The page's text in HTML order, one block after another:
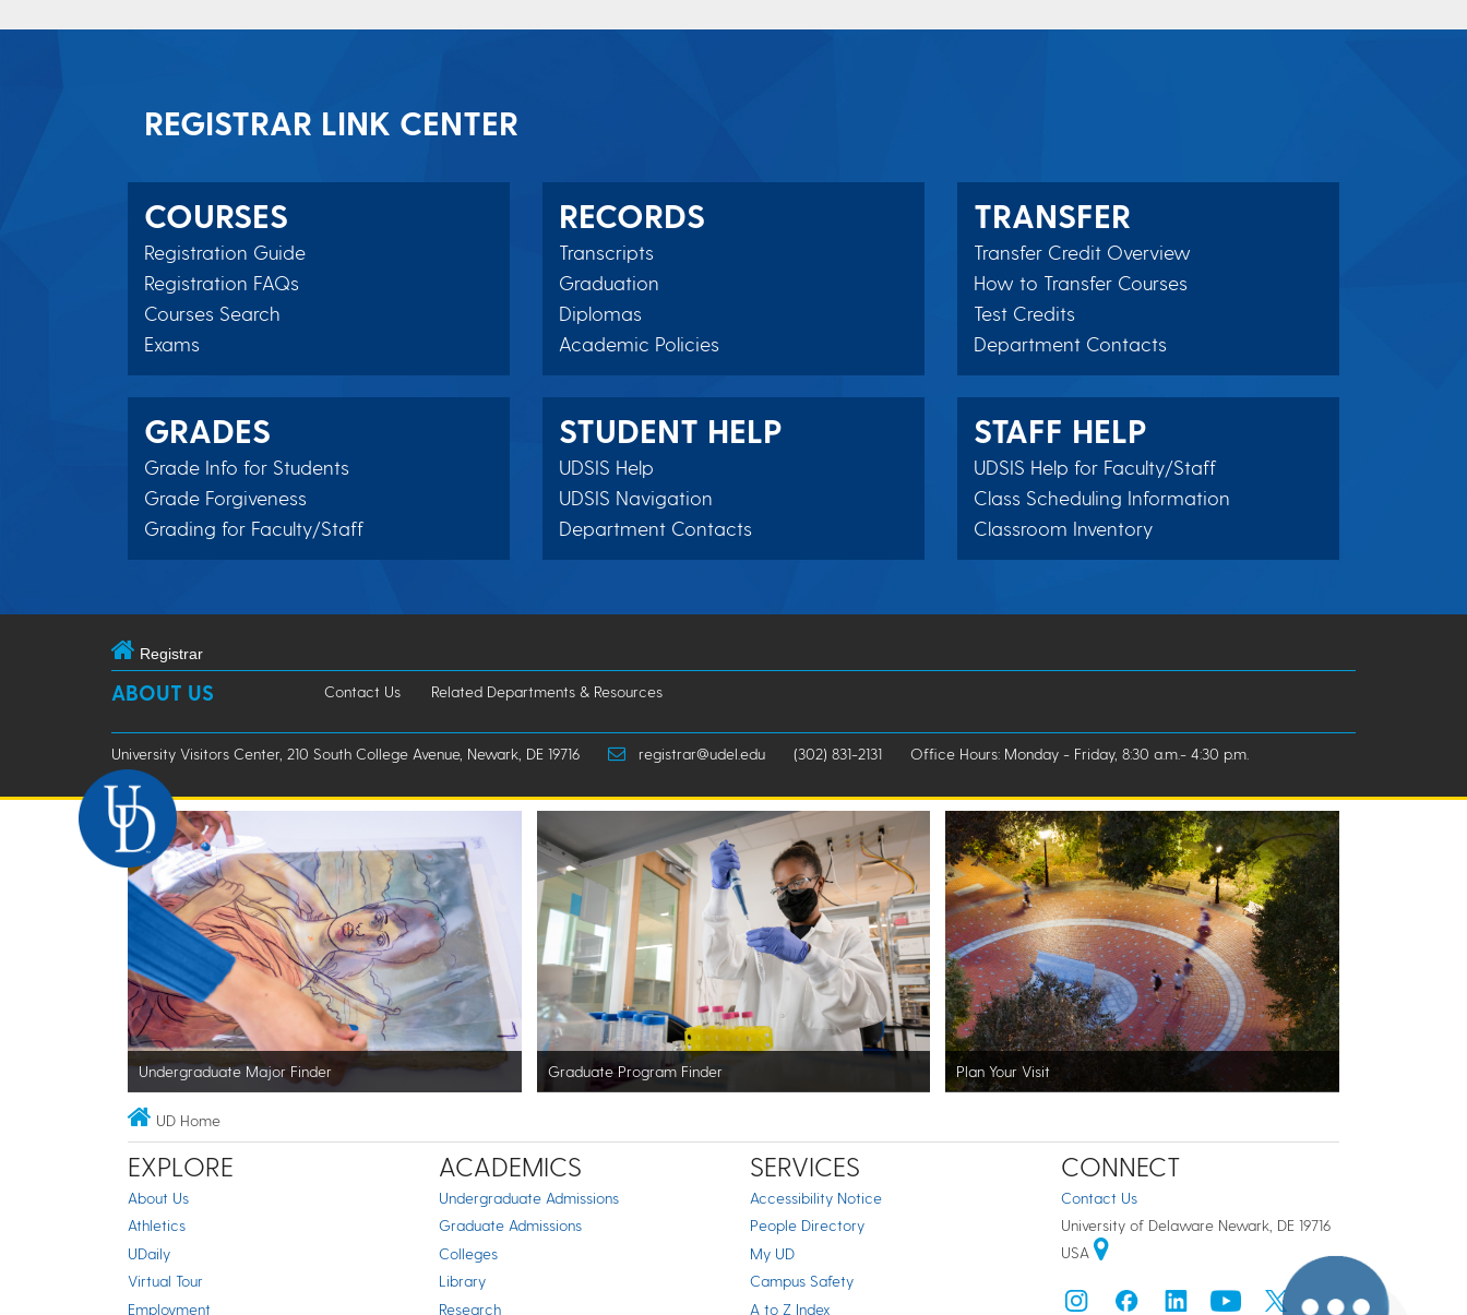
REGISTRAR LINK CENTER
COURSES
Registration Guide
Registration FAQs
Courses Search
Exams
GRADES
Grade Info for Students
Grade Forgiveness
Grading for Faculty/Staff
RECORDS
Transcripts
Graduation
Diplomas
Academic Policies
STUDENT HELP
UDSIS Help
UDSIS Navigation
Department Contacts
TRANSFER
Transfer Credit Overview
How to Transfer Courses
Test Credits
Department Contacts
STAFF HELP
UDSIS Help for Faculty/Staff
Class Scheduling Information
Classroom Inventory
Registrar
ABOUT US Contact Us Related Departments & Resources
University Visitors Center, 210 South College Avenue, Newark, DE 19716 registrar@udel.edu (302) 831-2131 Office Hours: Monday - Friday, 8:30 a.m.- 4:30 p.m.
Undergraduate Major Finder Graduate Program Finder Plan Your Visit
UD Home
EXPLORE
About Us
Athletics
UDaily
Virtual Tour
Employment
ACADEMICS
Undergraduate Admissions
Graduate Admissions
Colleges
Library
Research
SERVICES
Accessibility Notice
People Directory
My UD
Campus Safety
A to Z Index
CONNECT
Contact Us
University of Delaware Newark, DE 19716
USA